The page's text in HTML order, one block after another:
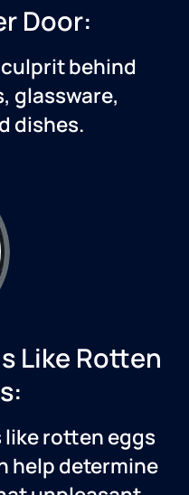
Door:
behind
glassware,
dishes.
Like Rotten
like rotten eggs
help determine